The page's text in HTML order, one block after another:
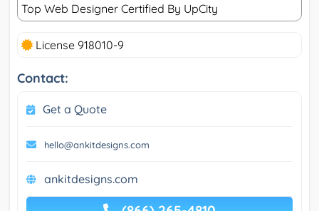
Top Web Designer Certified By UpCity
License 918010-9
Contact:
Get a Quote
hello@ankitdesigns.com
ankitdesigns.com